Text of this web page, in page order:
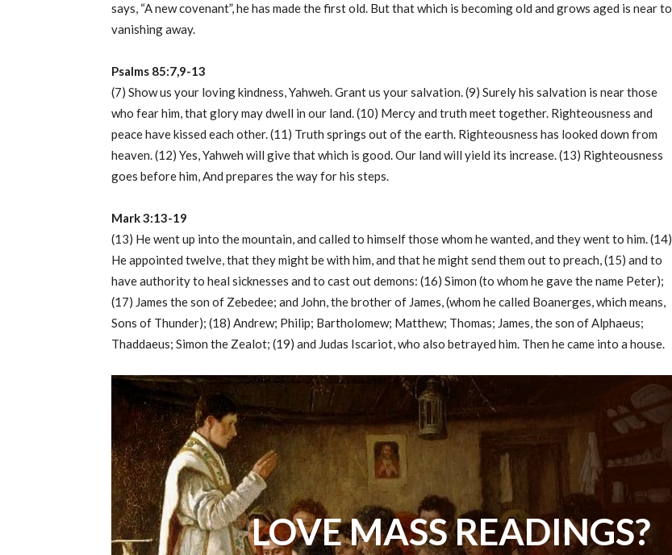
says, “A new covenant”, he has made the first old. But that which is becoming old and grows aged is near to
vanishing away.
Psalms 85:7,9-13
(7) Show us your loving kindness, Yahweh. Grant us your salvation. (9) Surely his salvation is near those
who fear him, that glory may dwell in our land. (10) Mercy and truth meet together. Righteousness and
peace have kissed each other. (11) Truth springs out of the earth. Righteousness has looked down from
heaven. (12) Yes, Yahweh will give that which is good. Our land will yield its increase. (13) Righteousness
goes before him, And prepares the way for his steps.
Mark 3:13-19
(13) He went up into the mountain, and called to himself those whom he wanted, and they went to him. (14)
He appointed twelve, that they might be with him, and that he might send them out to preach, (15) and to
have authority to heal sicknesses and to cast out demons: (16) Simon (to whom he gave the name Peter);
(17) James the son of Zebedee; and John, the brother of James, (whom he called Boanerges, which means,
Sons of Thunder); (18) Andrew; Philip; Bartholomew; Matthew; Thomas; James, the son of Alphaeus;
Thaddaeus; Simon the Zealot; (19) and Judas Iscariot, who also betrayed him. Then he came into a house.
LOVE MASS READINGS?